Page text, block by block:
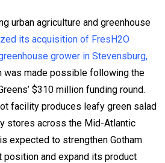
urban agriculture and greenhouse
its acquisition of FresH2O
grower in Stevensburg,
was made possible following the
$310 million funding round.
facility produces leafy green salad
stores across the Mid-Atlantic
expected to strengthen Gotham
position and expand its product